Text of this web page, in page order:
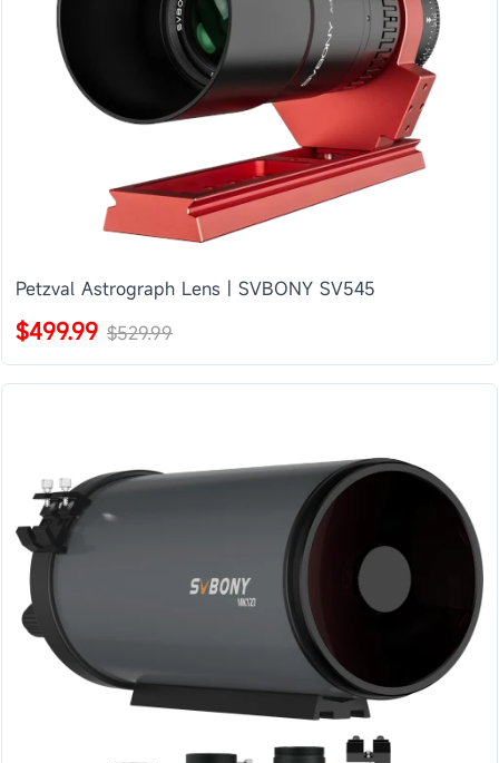
Petzval Astrograph Lens | SVBONY SV545
$499.99 $529.99